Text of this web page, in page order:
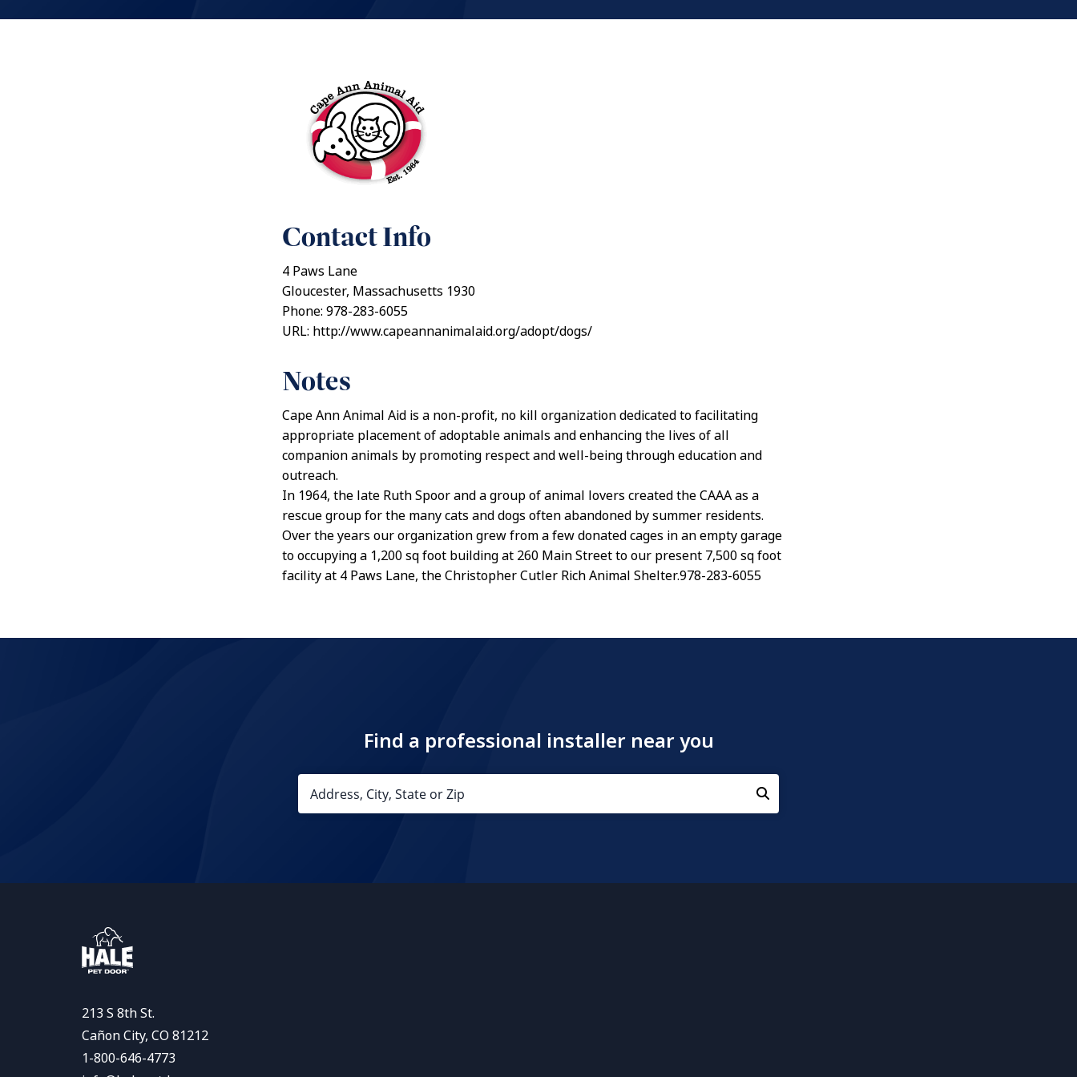
Contact Info
4 Paws Lane
Gloucester, Massachusetts 1930
Phone: 978-283-6055
URL: http://www.capeannanimalaid.org/adopt/dogs/
Notes
Cape Ann Animal Aid is a non-profit, no kill organization dedicated to facilitating
appropriate placement of adoptable animals and enhancing the lives of all
companion animals by promoting respect and well-being through education and
outreach.
In 1964, the late Ruth Spoor and a group of animal lovers created the CAAA as a
rescue group for the many cats and dogs often abandoned by summer residents.
Over the years our organization grew from a few donated cages in an empty garage
to occupying a 1,200 sq foot building at 260 Main Street to our present 7,500 sq foot
facility at 4 Paws Lane, the Christopher Cutler Rich Animal Shelter.978-283-6055
Find a professional installer near you
213 S 8th St.
Cañon City, CO 81212
1-800-646-4773